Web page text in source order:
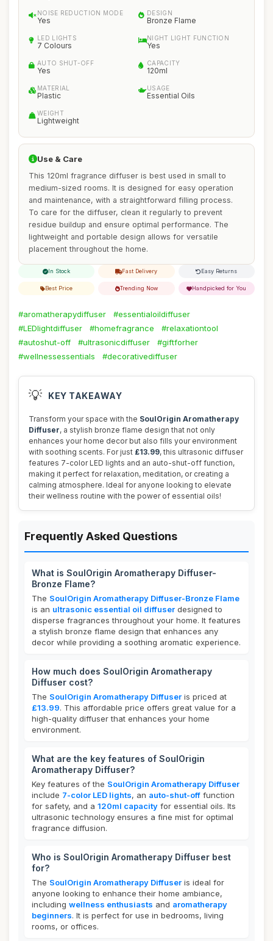
NOISE REDUCTION MODE
Yes
DESIGN
Bronze Flame
LED LIGHTS
7 Colours
NIGHT LIGHT FUNCTION
Yes
AUTO SHUT-OFF
Yes
CAPACITY
120ml
MATERIAL
Plastic
USAGE
Essential Oils
WEIGHT
Lightweight
Use & Care
This 120ml fragrance diffuser is best used in small to
medium-sized rooms. It is designed for easy operation
and maintenance, with a straightforward filling process.
To care for the diffuser, clean it regularly to prevent
residue buildup and ensure optimal performance. The
lightweight and portable design allows for versatile
placement throughout the home.
In Stock Fast Delivery Easy Returns
Best Price Trending Now Handpicked for You
#aromatherapydiffuser
#essentialoildiffuser
#LEDlightdiffuser
#homefragrance
#relaxationtool
#autoshut-off
#ultrasonicdiffuser
#giftforher
#wellnessessentials
#decorativediffuser
💡 KEY TAKEAWAY
Transform your space with the SoulOrigin Aromatherapy
Diffuser, a stylish bronze flame design that not only
enhances your home decor but also fills your environment
with soothing scents. For just £13.99, this ultrasonic diffuser
features 7-color LED lights and an auto-shut-off function,
making it perfect for relaxation, meditation, or creating a
calming atmosphere. Ideal for anyone looking to elevate
their wellness routine with the power of essential oils!
Frequently Asked Questions
What is SoulOrigin Aromatherapy Diffuser-
Bronze Flame?
The SoulOrigin Aromatherapy Diffuser-Bronze Flame
is an ultrasonic essential oil diffuser designed to
disperse fragrances throughout your home. It features
a stylish bronze flame design that enhances any
decor while providing a soothing aromatic experience.
How much does SoulOrigin Aromatherapy
Diffuser cost?
The SoulOrigin Aromatherapy Diffuser is priced at
£13.99. This affordable price offers great value for a
high-quality diffuser that enhances your home
environment.
What are the key features of SoulOrigin
Aromatherapy Diffuser?
Key features of the SoulOrigin Aromatherapy Diffuser
include 7-color LED lights, an auto-shut-off function
for safety, and a 120ml capacity for essential oils. Its
ultrasonic technology ensures a fine mist for optimal
fragrance diffusion.
Who is SoulOrigin Aromatherapy Diffuser best
for?
The SoulOrigin Aromatherapy Diffuser is ideal for
anyone looking to enhance their home ambiance,
including wellness enthusiasts and aromatherapy
beginners. It is perfect for use in bedrooms, living
rooms, or offices.